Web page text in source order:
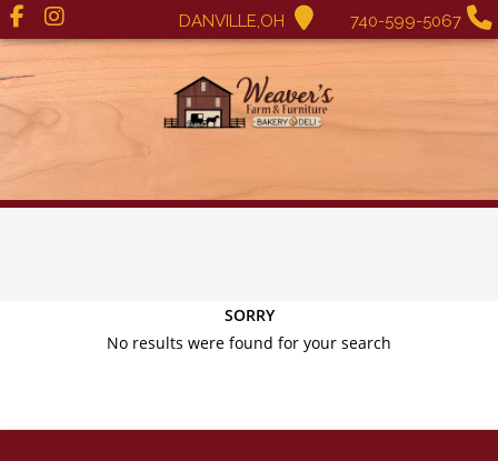
DANVILLE,OH 740-599-5067
SORRY
No results were found for your search